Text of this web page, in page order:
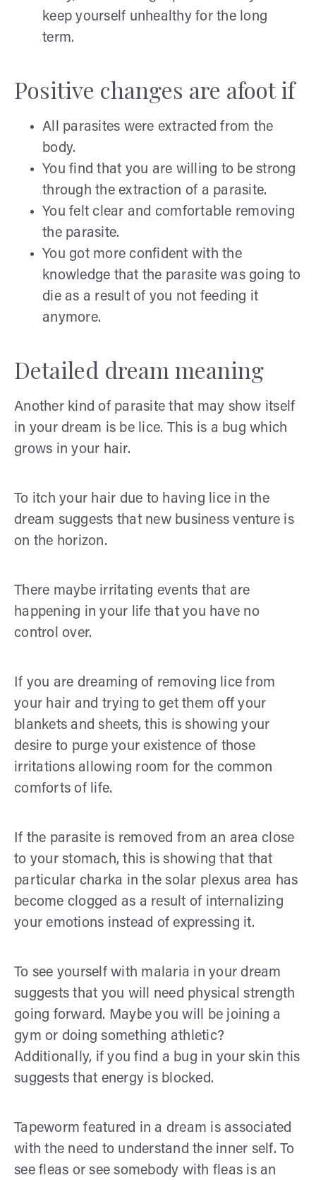
keep yourself unhealthy for the long
term.
Positive changes are afoot if
All parasites were extracted from the
body.
You find that you are willing to be strong
through the extraction of a parasite.
You felt clear and comfortable removing
the parasite.
You got more confident with the
knowledge that the parasite was going to
die as a result of you not feeding it
anymore.
Detailed dream meaning
Another kind of parasite that may show itself
in your dream is be lice. This is a bug which
grows in your hair.
To itch your hair due to having lice in the
dream suggests that new business venture is
on the horizon.
There maybe irritating events that are
happening in your life that you have no
control over.
If you are dreaming of removing lice from
your hair and trying to get them off your
blankets and sheets, this is showing your
desire to purge your existence of those
irritations allowing room for the common
comforts of life.
If the parasite is removed from an area close
to your stomach, this is showing that that
particular charka in the solar plexus area has
become clogged as a result of internalizing
your emotions instead of expressing it.
To see yourself with malaria in your dream
suggests that you will need physical strength
going forward. Maybe you will be joining a
gym or doing something athletic?
Additionally, if you find a bug in your skin this
suggests that energy is blocked.
Tapeworm featured in a dream is associated
with the need to understand the inner self. To
see fleas or see somebody with fleas is an